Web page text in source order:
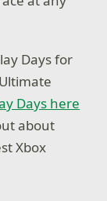
Days for
Days here
about
Xbox